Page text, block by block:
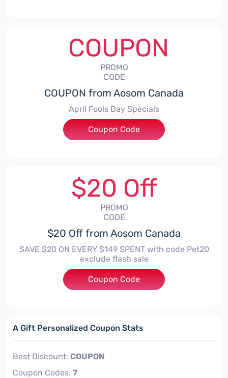
COUPON
PROMO
CODE
COUPON from Aosom Canada
April Fools Day Specials
***il
Coupon Code
$20 Off
PROMO
CODE
$20 Off from Aosom Canada
SAVE $20 ON EVERY $149 SPENT with code Pet20
exclude flash sale
***20
Coupon Code
A Gift Personalized Coupon Stats
Best Discount: COUPON
Coupon Codes: 7